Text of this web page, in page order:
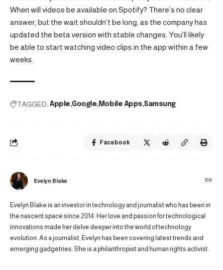
When will videos be available on Spotify? There’s no clear
answer, but the wait shouldn’t be long, as the company has
updated the beta version with stable changes. You’ll likely
be able to start watching video clips in the app within a few
weeks.
TAGGED: Apple Google Mobile Apps Samsung
Facebook
Evelyn Blake
Evelyn Blake is an investor in technology and journalist who has been in
the nascent space since 2014. Her love and passion for technological
innovations made her delve deeper into the world of technology
evolution. As a journalist, Evelyn has been covering latest trends and
emerging gadgetries. She is a philanthropist and human rights activist.